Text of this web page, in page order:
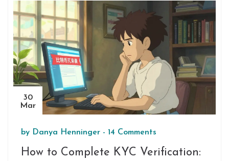
30
Mar
by Danya Henninger - 14 Comments
How to Complete KYC Verification: